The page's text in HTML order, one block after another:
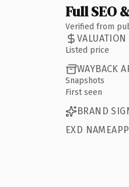
Full SEO
Verified from
VALUATION
Listed price
WAYBACK
Snapshots
First seen
BRAND
EXD